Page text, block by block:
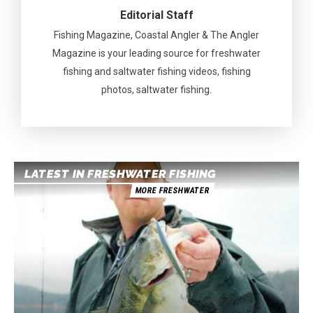
Editorial Staff
Fishing Magazine, Coastal Angler & The Angler
Magazine is your leading source for freshwater
fishing and saltwater fishing videos, fishing
photos, saltwater fishing.
LATEST IN FRESHWATER FISHING
MORE FRESHWATER